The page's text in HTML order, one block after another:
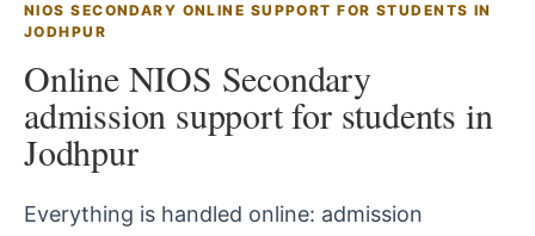
NIOS SECONDARY ONLINE SUPPORT FOR STUDENTS IN
JODHPUR
Online NIOS Secondary
admission support for students in
Jodhpur
Everything is handled online: admission